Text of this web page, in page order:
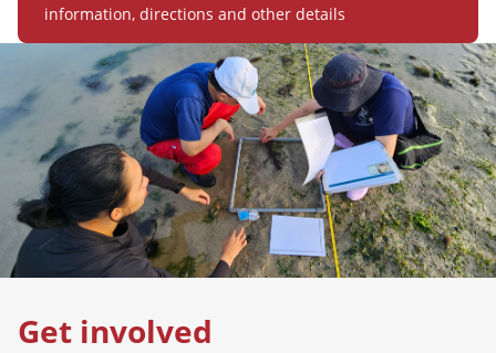
information, directions and other details
Get involved